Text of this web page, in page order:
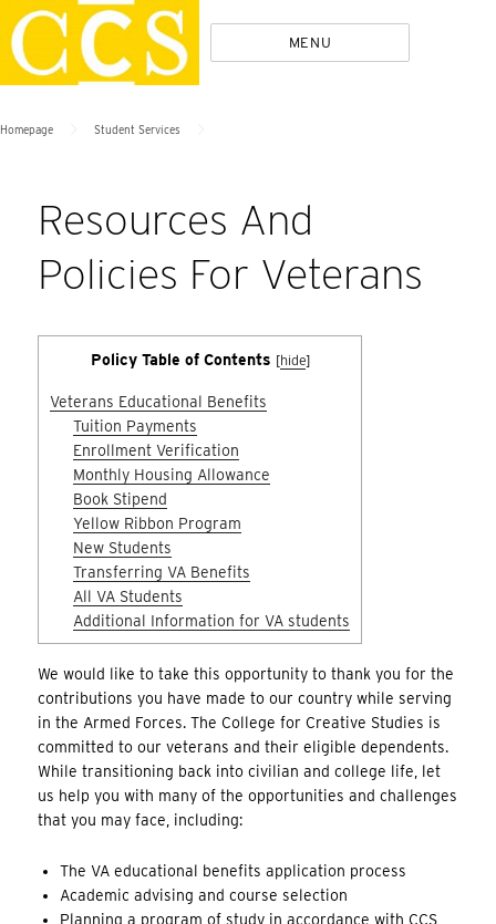
Skip
to
content
Policies MENU
Homepage Student Services
Resources And
Policies For Veterans
Policy Table of Contents [hide]
Veterans Educational Benefits
Tuition Payments
Enrollment Verification
Monthly Housing Allowance
Book Stipend
Yellow Ribbon Program
New Students
Transferring VA Benefits
All VA Students
Additional Information for VA students
We would like to take this opportunity to thank you for the
contributions you have made to our country while serving
in the Armed Forces. The College for Creative Studies is
committed to our veterans and their eligible dependents.
While transitioning back into civilian and college life, let
us help you with many of the opportunities and challenges
that you may face, including:
The VA educational benefits application process
Academic advising and course selection
Planning a program of study in accordance with CCS